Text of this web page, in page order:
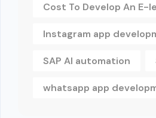
Cost To Develop An E-
Instagram app
SAP AI automation
whatsapp app